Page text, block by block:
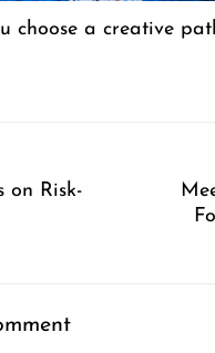
choose a creative
on Risk-